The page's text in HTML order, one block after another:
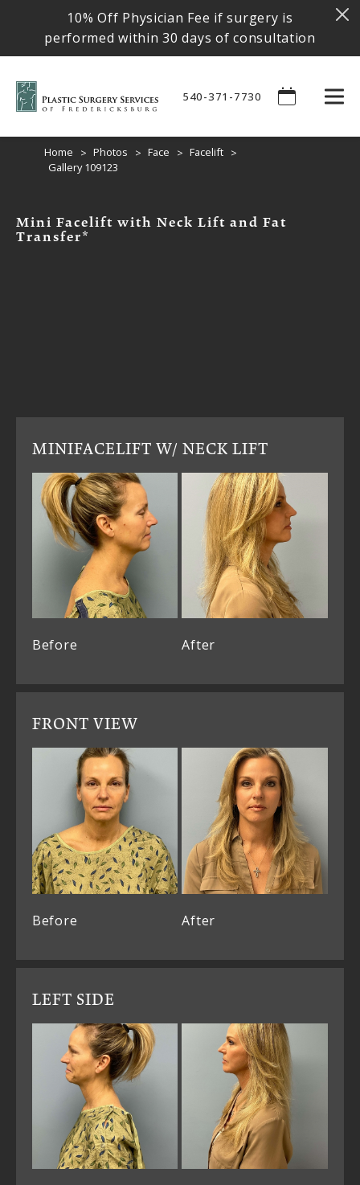
10% Off Physician Fee if surgery is
performed within 30 days of consultation
540-371-7730
Home Photos Face
Facelift
Gallery 109123
Mini Facelift with Neck Lift and Fat
Transfer*
MINIFACELIFT W/ NECK LIFT
Before After
FRONT VIEW
Before After
LEFT SIDE